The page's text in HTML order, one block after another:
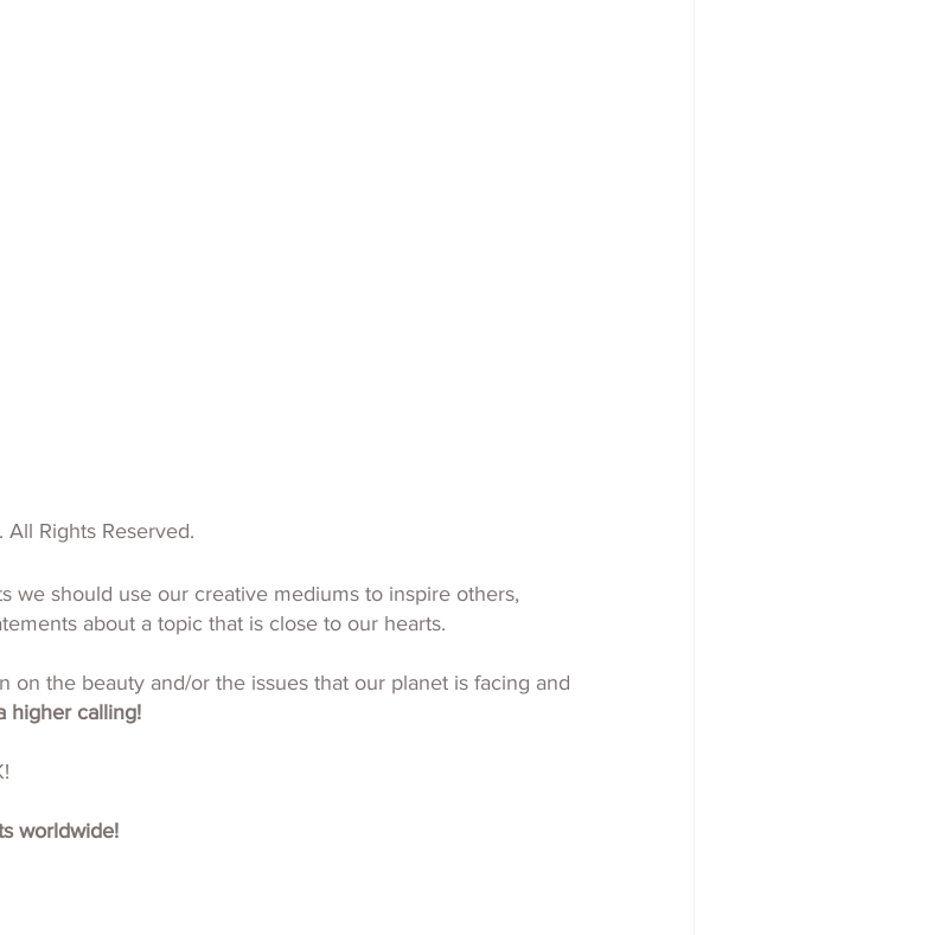
Rights Reserved.
we should use our creative mediums to inspire others,
about a topic that is close to our hearts.
on the beauty and/or the issues that our planet is facing and
higher calling!
worldwide!